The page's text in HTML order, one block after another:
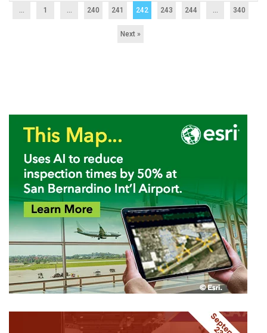
1 240 241 242 243 244 340
Next »